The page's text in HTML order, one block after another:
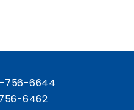
756-6644
6462